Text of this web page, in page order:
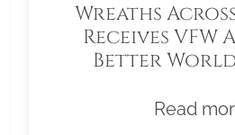
Wreaths
Receives
Better
Read